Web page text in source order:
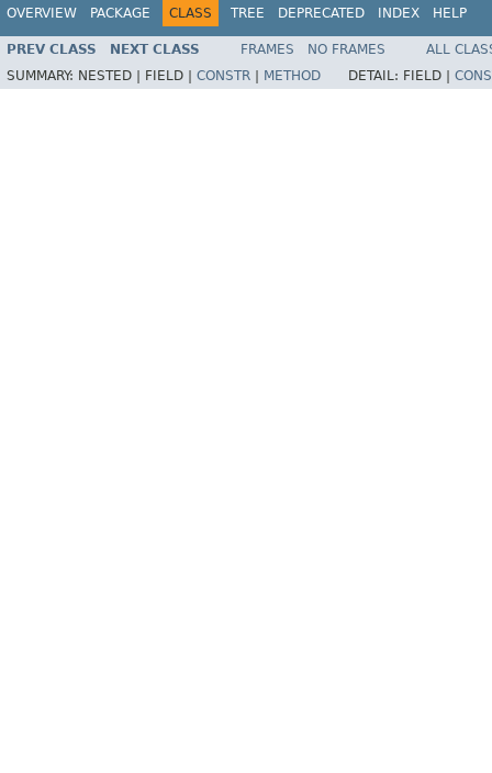
OVERVIEW PACKAGE CLASS TREE DEPRECATED INDEX HELP
PREV CLASS NEXT CLASS FRAMES NO FRAMES
ALL
SUMMARY: NESTED | FIELD | CONSTR METHOD DETAIL: FIELD |